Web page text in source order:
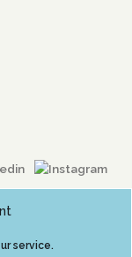
service.